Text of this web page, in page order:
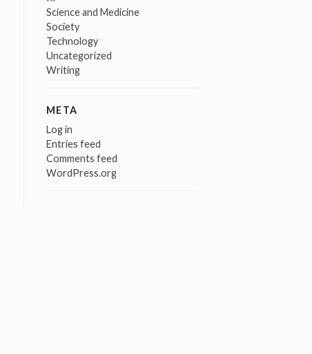
Science and Medicine
Society
Technology
Uncategorized
Writing
META
Log in
Entries feed
Comments feed
WordPress.org